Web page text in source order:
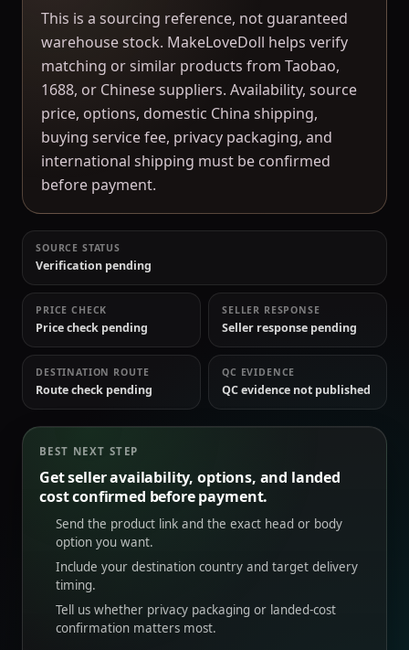
This is a sourcing reference, not guaranteed
warehouse stock. MakeLoveDoll helps verify
matching or similar products from Taobao,
1688, or Chinese suppliers. Availability, source
price, options, domestic China shipping,
buying service fee, privacy packaging, and
international shipping must be confirmed
before payment.
SOURCE STATUS
Verification pending
PRICE CHECK
Price check pending
SELLER RESPONSE
Seller response pending
DESTINATION ROUTE
Route check pending
QC EVIDENCE
QC evidence not published
BEST NEXT STEP
Get seller availability, options, and landed
cost confirmed before payment.
Send the product link and the exact head or body
option you want.
Include your destination country and target delivery
timing.
Tell us whether privacy packaging or landed-cost
confirmation matters most.